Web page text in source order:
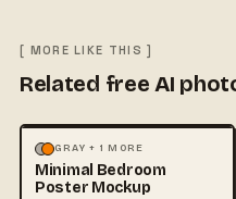
[ MORE LIKE THIS ]
Related free AI
MOCKUPS PHOTOGRAPHY
GRAY + 1 MORE
Minimal Bedroom
Poster Mockup